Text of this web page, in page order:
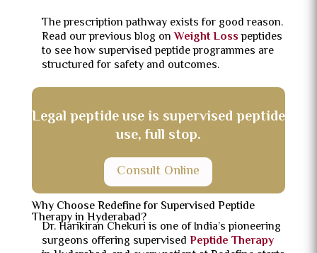
The prescription pathway exists for good reason.
Read our previous blog onWeight Losspeptides
to see how supervised peptide programmes are
structured for safety and outcomes.
Legal peptide use is supervised peptide
use, full stop.
Consult Online
Why Choose Redefine for Supervised Peptide
Therapy in Hyderabad?
Dr. Harikiran Chekuri is one of India’s pioneering
surgeons offering supervised Peptide Therapy